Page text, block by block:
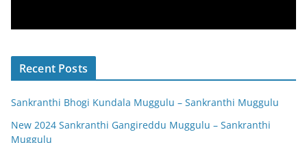
Recent Posts
Sankranthi Bhogi Kundala Muggulu – Sankranthi Muggulu
New 2024 Sankranthi Gangireddu Muggulu – Sankranthi
Muggulu